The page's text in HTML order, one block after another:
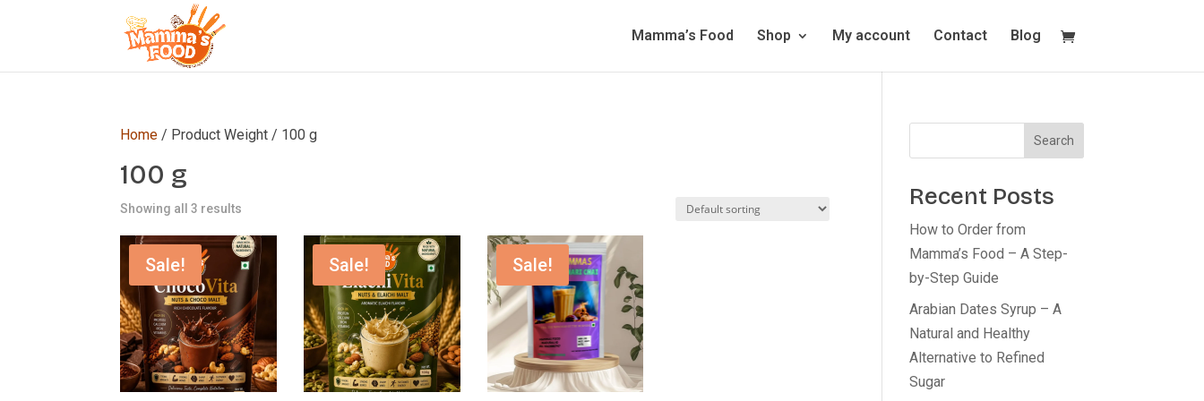
Mamma’s Food Shop My account Contact Blog
Home / Product Weight / 100 g
100 g
Showing all 3 results
Sale! Sale! Sale!
Search
Recent Posts
How to Order from
Mamma’s Food – A Step-
by-Step Guide
Arabian Dates Syrup – A
Natural and Healthy
Alternative to Refined
Sugar